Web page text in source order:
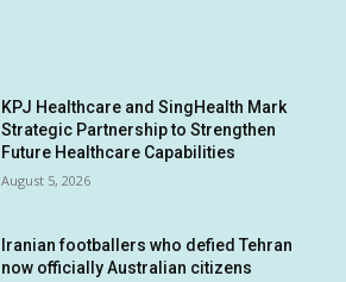
KPJ Healthcare and SingHealth Mark
Strategic Partnership to Strengthen
Future Healthcare Capabilities
August 5, 2026
Iranian footballers who defied Tehran
now officially Australian citizens